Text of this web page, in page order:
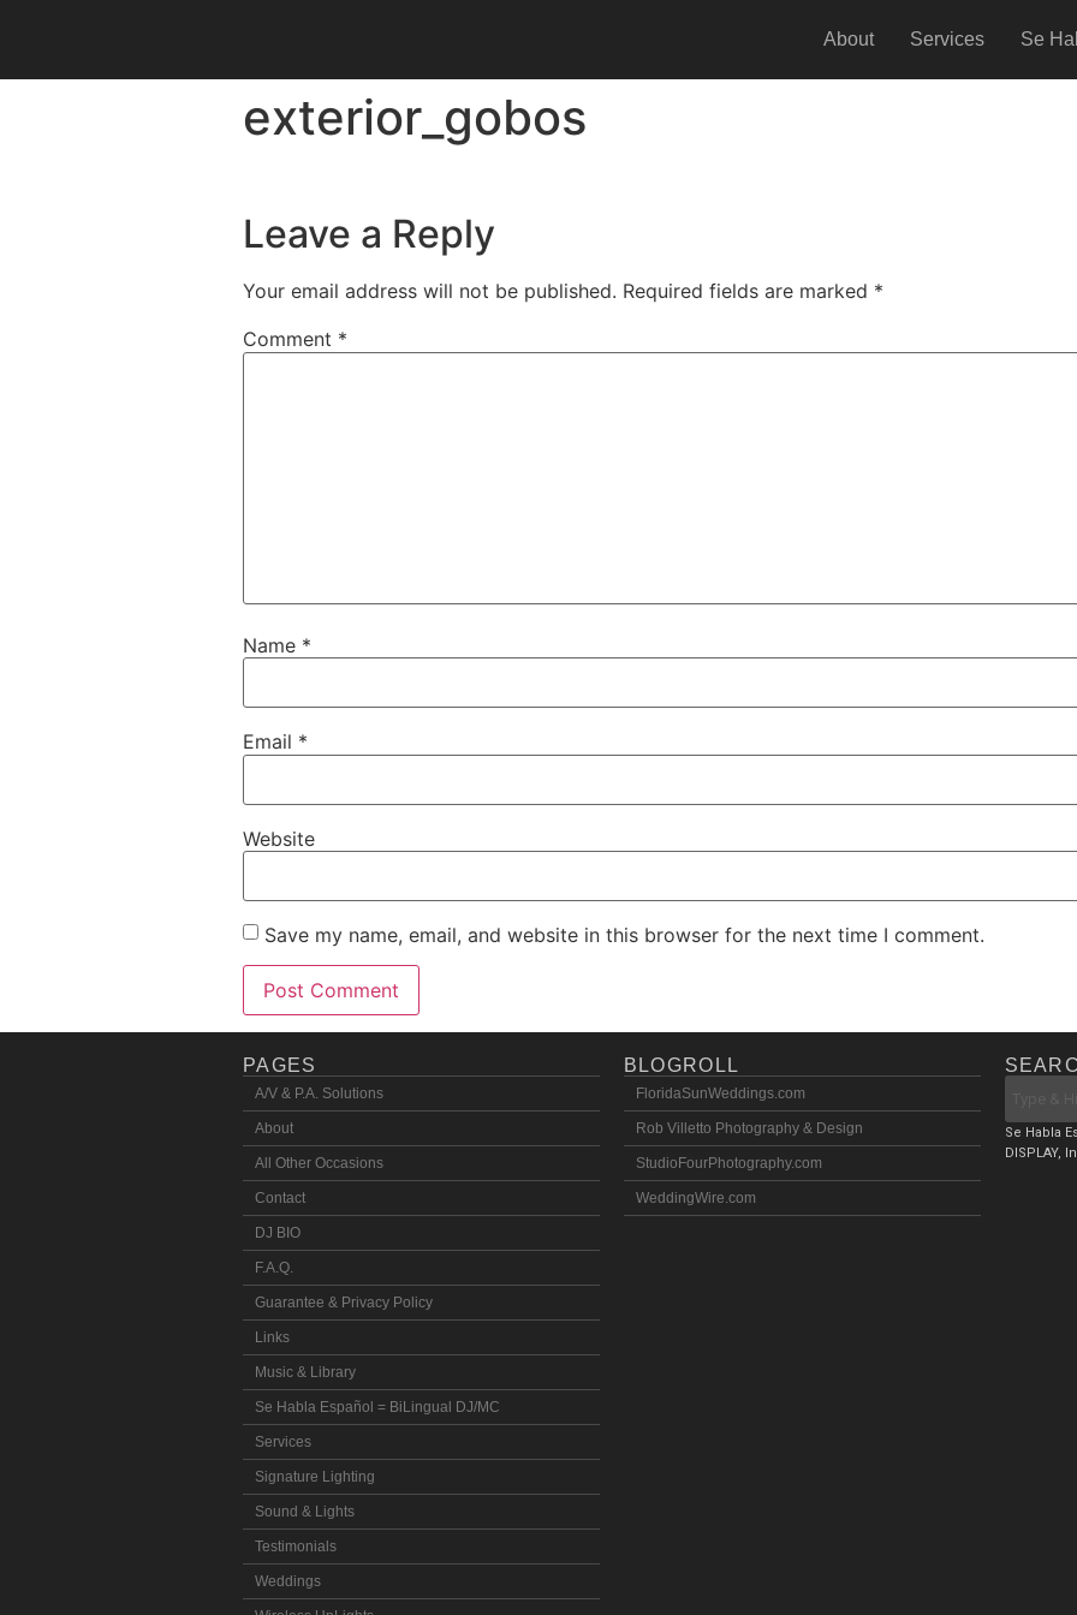
About Services Se
exterior_gobos
Leave a Reply
Your email address will not be published. Required fields are marked *
Comment *
Name *
Email *
Website
Save my name, email, and website in this browser for the next time I comment.
PAGES
A/V & P.A. Solutions
About
All Other Occasions
Contact
DJ BIO
F.A.Q.
Guarantee & Privacy Policy
Links
Music & Library
Se Habla Español = BiLingual DJ/MC
Services
Signature Lighting
Sound & Lights
Testimonials
Weddings
BLOGROLL
FloridaSunWeddings.com
Rob Villetto Photography & Design
StudioFourPhotography.com
WeddingWire.com
Se Habla
DISPLAY,